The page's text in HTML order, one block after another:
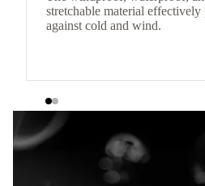
stretchable material effectively
against cold and wind.